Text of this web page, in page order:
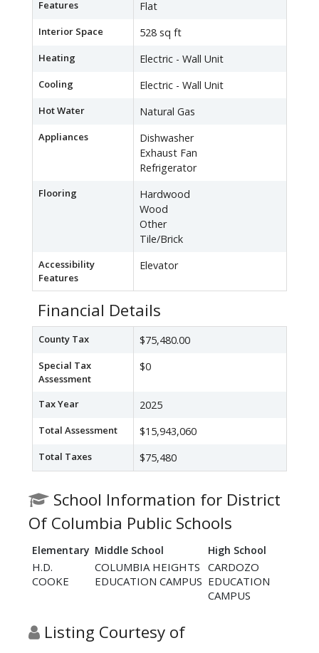
Features Flat
Interior Space 528 sq ft
Heating Electric - Wall Unit
Cooling Electric - Wall Unit
Hot Water Natural Gas
Appliances
Dishwasher
Exhaust Fan
Refrigerator
Flooring
Hardwood
Wood
Other
Tile/Brick
Accessibility
Features
Elevator
Financial Details
County Tax $75,480.00
Special Tax
Assessment
$0
Tax Year 2025
Total Assessment $15,943,060
Total Taxes $75,480
School Information for District
Of Columbia Public Schools
Elementary Middle School High School
H.D.
COOKE
COLUMBIA HEIGHTS
EDUCATION CAMPUS
CARDOZO
EDUCATION
CAMPUS
Listing Courtesy of